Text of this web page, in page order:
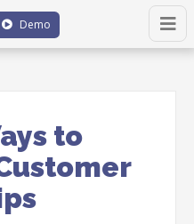
Demo
to